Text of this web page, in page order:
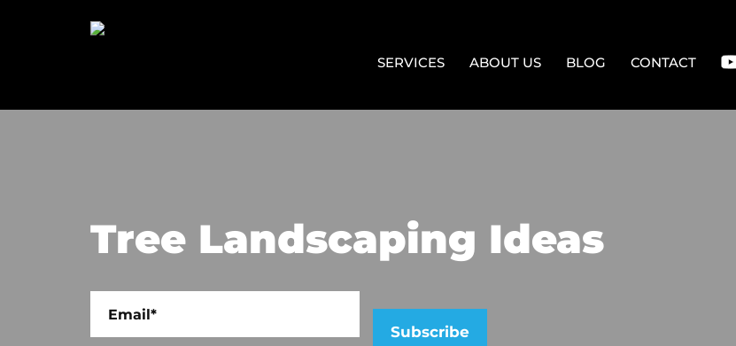
SERVICES ABOUT US BLOG CONTACT
Tree Landscaping Ideas
Please leave this field empty.